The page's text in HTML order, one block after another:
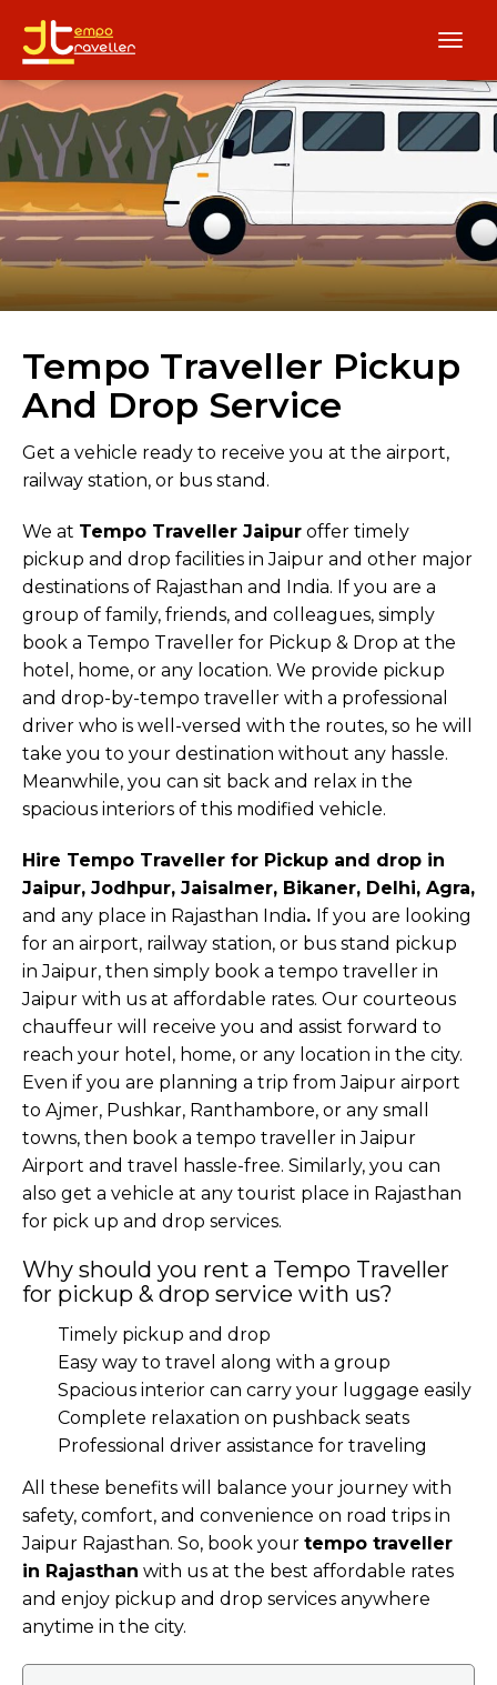
Tempo Traveller Pickup
And Drop Service
Get a vehicle ready to receive you at the airport,
railway station, or bus stand.
We at Tempo Traveller Jaipur offer timely
pickup and drop facilities in Jaipur and other major
destinations of Rajasthan and India. If you are a
group of family, friends, and colleagues, simply
book a Tempo Traveller for Pickup & Drop at the
hotel, home, or any location. We provide pickup
and drop-by-tempo traveller with a professional
driver who is well-versed with the routes, so he will
take you to your destination without any hassle.
Meanwhile, you can sit back and relax in the
spacious interiors of this modified vehicle.
Hire Tempo Traveller for Pickup and drop in
Jaipur, Jodhpur, Jaisalmer, Bikaner, Delhi, Agra,
and any place in Rajasthan India. If you are looking
for an airport, railway station, or bus stand pickup
in Jaipur, then simply book a tempo traveller in
Jaipur with us at affordable rates. Our courteous
chauffeur will receive you and assist forward to
reach your hotel, home, or any location in the city.
Even if you are planning a trip from Jaipur airport
to Ajmer, Pushkar, Ranthambore, or any small
towns, then book a tempo traveller in Jaipur
Airport and travel hassle-free. Similarly, you can
also get a vehicle at any tourist place in Rajasthan
for pick up and drop services.
Why should you rent a Tempo Traveller
for pickup & drop service with us?
Timely pickup and drop
Easy way to travel along with a group
Spacious interior can carry your luggage easily
Complete relaxation on pushback seats
Professional driver assistance for traveling
All these benefits will balance your journey with
safety, comfort, and convenience on road trips in
Jaipur Rajasthan. So, book your tempo traveller
in Rajasthan with us at the best affordable rates
and enjoy pickup and drop services anywhere
anytime in the city.